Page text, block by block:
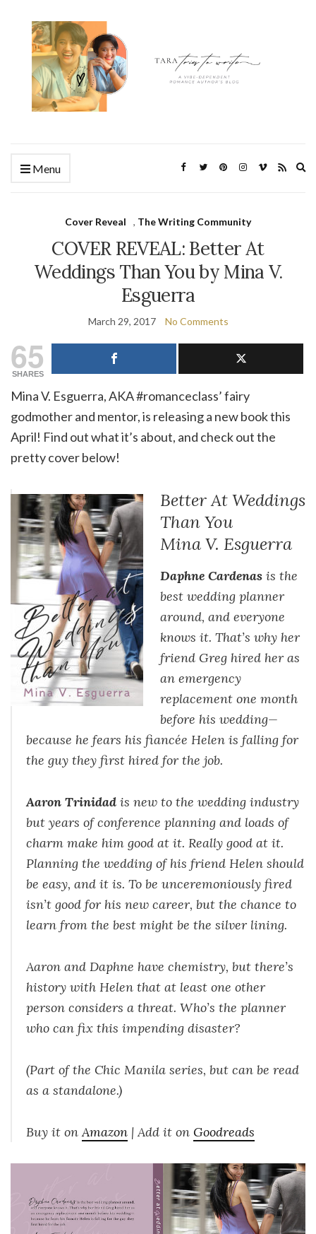
Menu
Cover Reveal , The Writing Community
COVER REVEAL: Better At
Weddings Than You by Mina V.
Esguerra
March 29, 2017 No Comments
65
SHARES
Mina V. Esguerra, AKA #romanceclass’ fairy
godmother and mentor, is releasing a new book this
April! Find out what it’s about, and check out the
pretty cover below!
Better At Weddings
Than You
Mina V. Esguerra
Daphne Cardenas is the
best wedding planner
around, and everyone
knows it. That’s why her
friend Greg hired her as
an emergency
replacement one month
before his wedding—
because he fears his fiancée Helen is falling for
the guy they first hired for the job.
Aaron Trinidad is new to the wedding industry
but years of conference planning and loads of
charm make him good at it. Really good at it.
Planning the wedding of his friend Helen should
be easy, and it is. To be unceremoniously fired
isn’t good for his new career, but the chance to
learn from the best might be the silver lining.
Aaron and Daphne have chemistry, but there’s
history with Helen that at least one other
person considers a threat. Who’s the planner
who can fix this impending disaster?
(Part of the Chic Manila series, but can be read
as a standalone.)
Buy it onAmazon | Add it on Goodreads